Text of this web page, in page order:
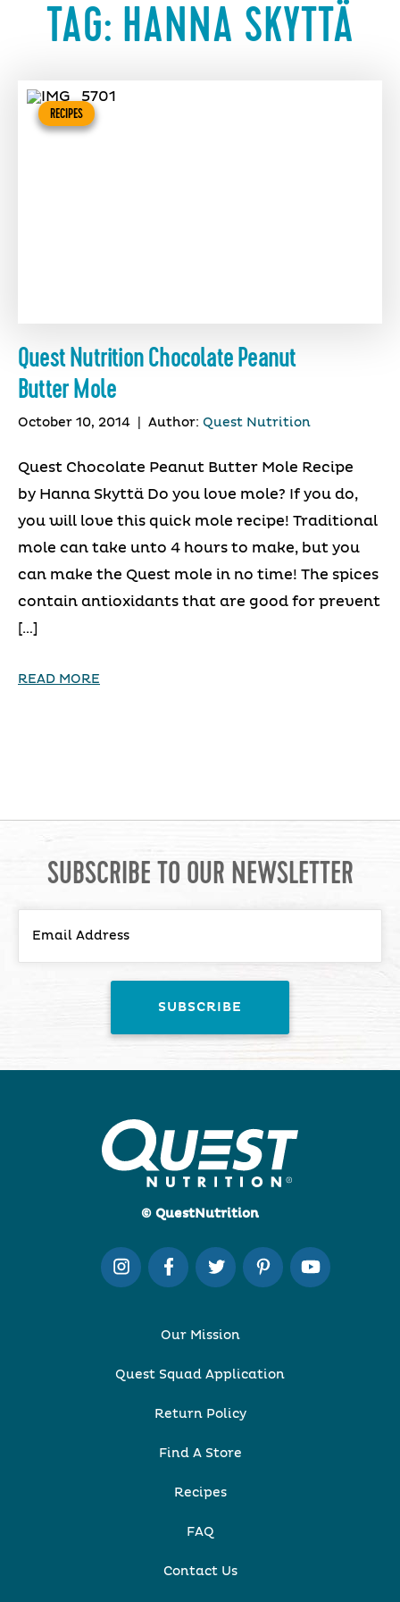
TAG: HANNA SKYTTÄ
RECIPES
Quest Nutrition Chocolate Peanut
Butter Mole
October 10, 2014 Author: Quest Nutrition
Quest Chocolate Peanut Butter Mole Recipe
by Hanna Skyttä Do you love mole? If you do,
you will love this quick mole recipe! Traditional
mole can take unto 4 hours to make, but you
can make the Quest mole in no time! The spices
contain antioxidants that are good for prevent
[…]
READ MORE
SUBSCRIBE TO OUR NEWSLETTER
© QuestNutrition
Our Mission
Quest Squad Application
Return Policy
Find A Store
Recipes
FAQ
Contact Us